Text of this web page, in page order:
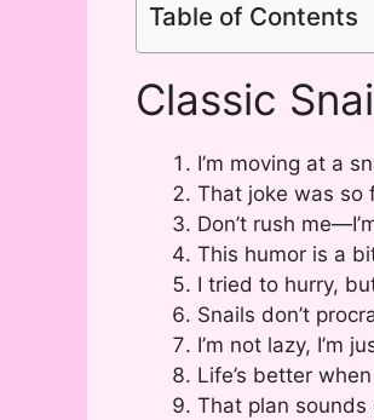
Table of Contents
Classic
I’m moving at a
That joke was so
Don’t rush
This humor is a
I tried to hurry,
Snails don’t
I’m not lazy, I’m
Life’s better
That plan